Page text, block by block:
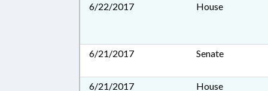
6/22/2017
House
6/21/2017 Senate
6/21/2017 House